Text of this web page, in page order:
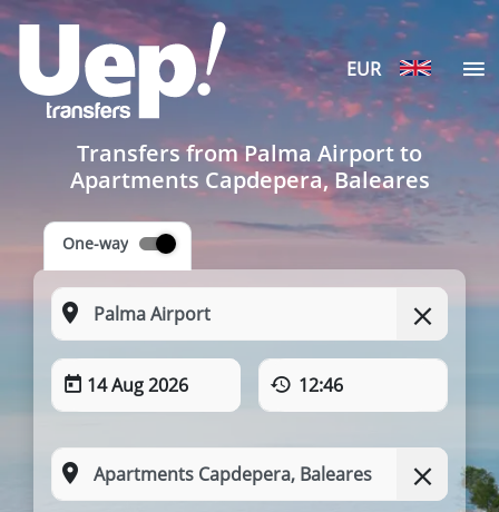
EUR
Transfers from Palma Airport to
Apartments Capdepera, Baleares
One-way
14 Aug 2026 12:46